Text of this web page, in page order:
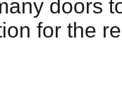
doors
for the